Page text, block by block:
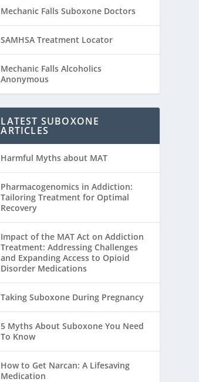
Mechanic Falls Suboxone Doctors
SAMHSA Treatment Locator
Mechanic Falls Alcoholics
Anonymous
LATEST SUBOXONE
ARTICLES
Harmful Myths about MAT
Pharmacogenomics in Addiction:
Tailoring Treatment for Optimal
Recovery
Impact of the MAT Act on Addiction
Treatment: Addressing Challenges
and Expanding Access to Opioid
Disorder Medications
Taking Suboxone During Pregnancy
5 Myths About Suboxone You Need
To Know
How to Get Narcan: A Lifesaving
Medication